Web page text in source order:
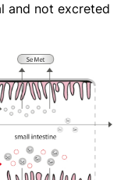
and not excreted